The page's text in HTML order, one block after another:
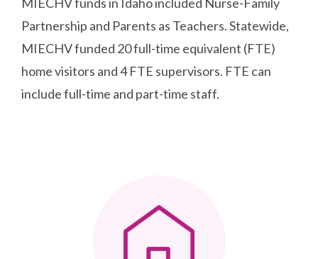
Partnership and Parents as Teachers. Statewide,
MIECHV funded 20 full-time equivalent (FTE)
home visitors and 4 FTE supervisors. FTE can
include full-time and part-time staff.